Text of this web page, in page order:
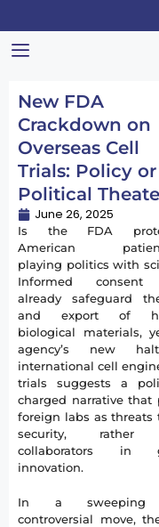
New FDA
Crackdown on
Overseas Cell
Trials: Policy or
Political
June 26, 2025
Is the FDA
American
playing politics with
Informed consent
already safeguard
and export of
biological materials,
agency’s new
international cell
trials suggests a
charged narrative that
foreign labs as threats
security, rather
collaborators in
innovation.
In a sweeping
controversial move,